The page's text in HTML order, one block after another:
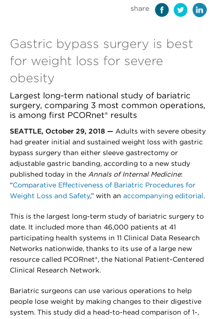
share
Gastric bypass surgery is best
for weight loss for severe
obesity
Largest long-term national study of bariatric
surgery, comparing 3 most common operations,
is among first PCORnet® results
SEATTLE, October 29, 2018 — Adults with severe obesity
had greater initial and sustained weight loss with gastric
bypass surgery than either sleeve gastrectomy or
adjustable gastric banding, according to a new study
published today in the Annals of Internal Medicine:
“Comparative Effectiveness of Bariatric Procedures for
Weight Loss and Safety,” with an accompanying editorial .
This is the largest long-term study of bariatric surgery to
date. It included more than 46,000 patients at 41
participating health systems in 11 Clinical Data Research
Networks nationwide, thanks to its use of a large new
resource called PCORnet®, the National Patient-Centered
Clinical Research Network.
Bariatric surgeons can use various operations to help
people lose weight by making changes to their digestive
system. This study did a head-to-head comparison of 1-,